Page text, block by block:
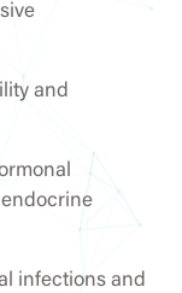
and
infections and